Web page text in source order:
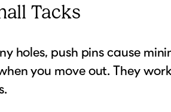
Tacks
holes, push pins cause
you move out. They